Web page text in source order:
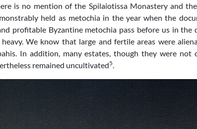
is no mention of the Spilaiotissa Monastery and
held as metochia in the year when the
profitable Byzantine metochia pass before us in the
We know that large and fertile areas were
In addition, many estates, though they were
remained uncultivated5.